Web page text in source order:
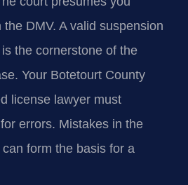
DMV. A valid suspension
the cornerstone of the
Your Botetourt County
license lawyer must
errors. Mistakes in the
form the basis for a